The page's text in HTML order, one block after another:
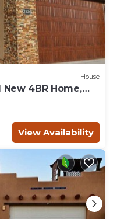
House
4BR Home,
View Availability